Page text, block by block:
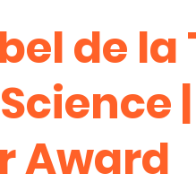
de la
Award